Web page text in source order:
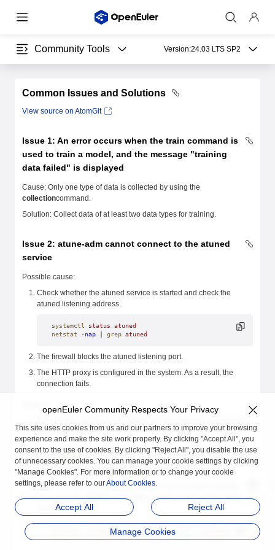
Community Tools Version:24.03 LTS SP2
Common Issues and Solutions
View source on AtomGit
Issue 1: An error occurs when the train command is
used to train a model, and the message "training
data failed" is displayed
Cause: Only one type of data is collected by using the
collectioncommand.
Solution: Collect data of at least two data types for training.
Issue 2: atune-adm cannot connect to the atuned
service
Possible cause:
Check whether the atuned service is started and check the
atuned listening address.
systemctl status atuned
netstat -nap grep atuned
The firewall blocks the atuned listening port.
The HTTP proxy is configured in the system. As a result, the
connection fails.
start the service:
systemctl start atuned
Run the following command on the atuned and atune-adm
servers to allow the listening port to receive network packets. In
the command,60001is the listening port number of the atuned
server.
INPUT -p tcp --dport 60001
iptables -I INPUT -p tcp --sport 60001 -j ACCEPT
openEuler Community Respects Your Privacy
This site uses cookies from us and our partners to improve your browsing
experience and make the site work properly. By clicking "Accept All", you
consent to the use of cookies. By clicking "Reject All", you disable the use
of unnecessary cookies. You can manage your cookie settings by clicking
"Manage Cookies". For more information or to change your cookie
settings, please refer to ourAbout Cookies.
Accept All Reject All
Manage Cookies